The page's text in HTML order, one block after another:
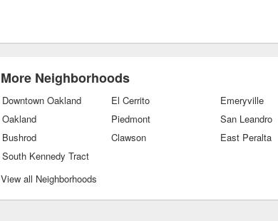
More Neighborhoods
Downtown Oakland El Cerrito Emeryville
Oakland
Piedmont San Leandro
Bushrod
Clawson East Peralta
South Kennedy Tract
View all Neighborhoods